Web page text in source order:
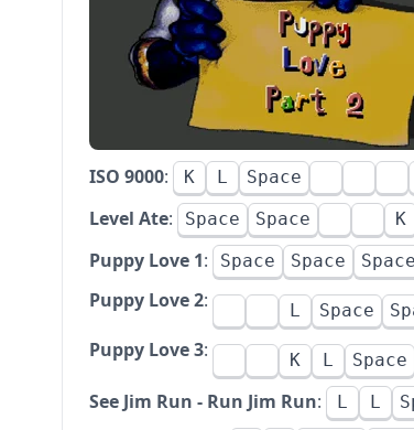
ISO 9000: K L Space
Level Ate: Space Space K
Puppy Love 1: Space Space Space
Puppy Love 2: L Space
Puppy Love 3: K L Space
See Jim Run - Run Jim Run: L L